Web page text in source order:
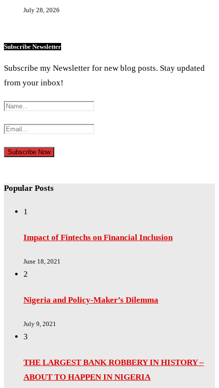
July 28, 2026
Subscribe Newsletter
Subscribe my Newsletter for new blog posts. Stay updated
from your inbox!
Popular Posts
1
Impact of Fintechs on Financial Inclusion
June 18, 2021
2
Nigeria and Policy-Maker’s Dilemma
July 9, 2021
3
THE LARGEST BANK ROBBERY IN HISTORY –
ABOUT TO HAPPEN IN NIGERIA